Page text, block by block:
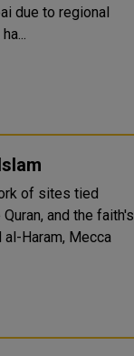
due to regional
of sites tied
and the faith's
& Masjid al-Haram, Mecca